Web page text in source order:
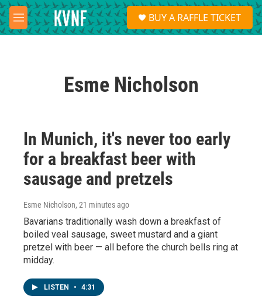
Skip to main content
M
e
S
e
a
BUY A RAFFLE TICKET
Esme Nicholson
In Munich, it's never too early
for a breakfast beer with
sausage and pretzels
Esme Nicholson, 21 minutes ago
Bavarians traditionally wash down a breakfast of
boiled veal sausage, sweet mustard and a giant
pretzel with beer — all before the church bells ring at
midday.
LISTEN • 4:31